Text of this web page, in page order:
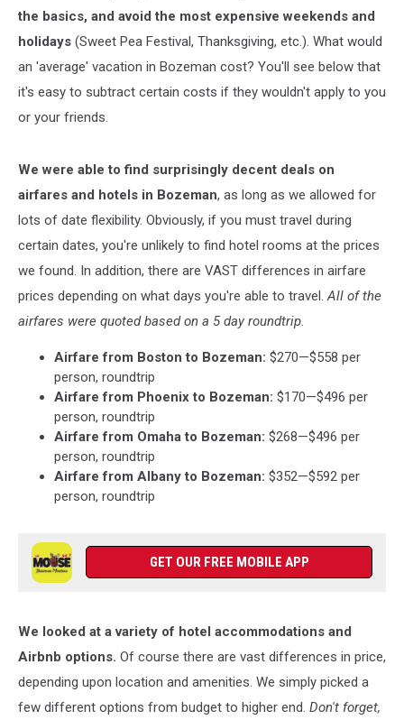
the basics, and avoid the most expensive weekends and
holidays (Sweet Pea Festival, Thanksgiving, etc.). What would
an 'average' vacation in Bozeman cost? You'll see below that
it's easy to subtract certain costs if they wouldn't apply to you
or your friends.
We were able to find surprisingly decent deals on
airfares and hotels in Bozeman, as long as we allowed for
lots of date flexibility. Obviously, if you must travel during
certain dates, you're unlikely to find hotel rooms at the prices
we found. In addition, there are VAST differences in airfare
prices depending on what days you're able to travel.All of the
airfares were quoted based on a 5 day roundtrip.
Airfare from Boston to Bozeman: $270—$558 per
person, roundtrip
Airfare from Phoenix to Bozeman: $170—$496 per
person, roundtrip
Airfare from Omaha to Bozeman: $268—$496 per
person, roundtrip
Airfare from Albany to Bozeman: $352—$592 per
person, roundtrip
GET OUR FREE MOBILE APP
We looked at a variety of hotel accommodations and
Airbnb options. Of course there are vast differences in price,
depending upon location and amenities. We simply picked a
few different options from budget to higher end. Don't forget,